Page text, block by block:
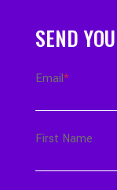
SEND
Email*
First Name